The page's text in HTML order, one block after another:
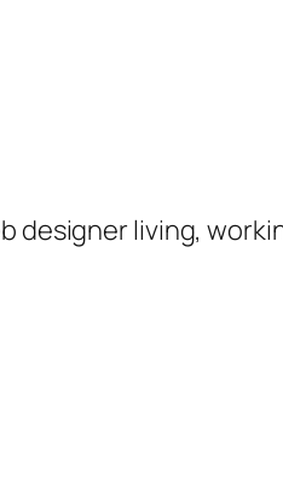
designer living,